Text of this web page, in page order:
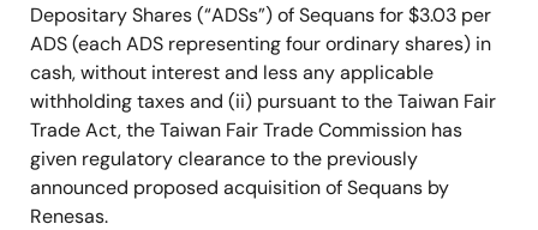
Depositary Shares (“ADSs”) of Sequans for $3.03 per
ADS (each ADS representing four ordinary shares) in
cash, without interest and less any applicable
withholding taxes and (ii) pursuant to the Taiwan Fair
Trade Act, the Taiwan Fair Trade Commission has
given regulatory clearance to the previously
announced proposed acquisition of Sequans by
Renesas.